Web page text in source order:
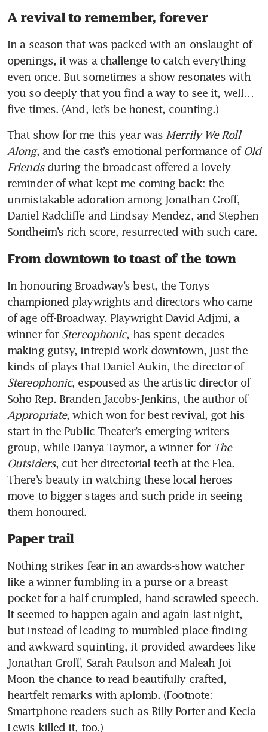
A revival to remember, forever
In a season that was packed with an onslaught of
openings, it was a challenge to catch everything
even once. But sometimes a show resonates with
you so deeply that you find a way to see it, well…
five times. (And, let’s be honest, counting.)
That show for me this year was Merrily We Roll
Along, and the cast’s emotional performance of Old
Friends during the broadcast offered a lovely
reminder of what kept me coming back: the
unmistakable adoration among Jonathan Groff,
Daniel Radcliffe and Lindsay Mendez, and Stephen
Sondheim’s rich score, resurrected with such care.
From downtown to toast of the town
In honouring Broadway’s best, the Tonys
championed playwrights and directors who came
of age off-Broadway. Playwright David Adjmi, a
winner for Stereophonic, has spent decades
making gutsy, intrepid work downtown, just the
kinds of plays that Daniel Aukin, the director of
Stereophonic, espoused as the artistic director of
Soho Rep. Branden Jacobs-Jenkins, the author of
Appropriate, which won for best revival, got his
start in the Public Theater’s emerging writers
group, while Danya Taymor, a winner for The
Outsiders, cut her directorial teeth at the Flea.
There’s beauty in watching these local heroes
move to bigger stages and such pride in seeing
them honoured.
Paper trail
Nothing strikes fear in an awards-show watcher
like a winner fumbling in a purse or a breast
pocket for a half-crumpled, hand-scrawled speech.
It seemed to happen again and again last night,
but instead of leading to mumbled place-finding
and awkward squinting, it provided awardees like
Jonathan Groff, Sarah Paulson and Maleah Joi
Moon the chance to read beautifully crafted,
heartfelt remarks with aplomb. (Footnote:
Smartphone readers such as Billy Porter and Kecia
Lewis killed it, too.)